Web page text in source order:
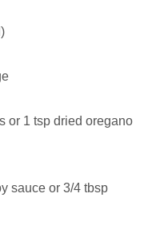
or 1 tsp dried oregano
sauce or 3/4 tbsp